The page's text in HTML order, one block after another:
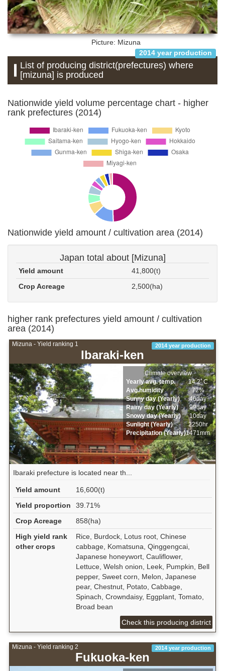
Picture: Mizuna
2014 year production
List of producing district(prefectures) where
[mizuna] is produced
Nationwide yield volume percentage chart - higher
rank prefectures (2014)
Nationwide yield amount / cultivation area (2014)
Japan total about [Mizuna]
Yield amount
41,800(t)
Crop Acreage
2,500(ha)
higher rank prefectures yield amount / cultivation
area (2014)
Mizuna - Yield ranking 1
Ibaraki-ken
2014 year production
Climate overview
Yearly avg. temp.
14.2ﾟC
Avg.humidity
72%
Sunny day (Yearly)
46day
Rainy day (Yearly)
99day
Snowy day (Yearly)
10day
Sunlight (Yearly)
2250hr
Precipitation (Yearly)1471mm
Ibaraki prefecture is located near th...
Yield amount
16,600(t)
Yield proportion
39.71%
Crop Acreage
858(ha)
High yield rank
other crops
Rice, Burdock, Lotus root, Chinese
cabbage, Komatsuna, Qinggengcai,
Japanese honeywort, Cauliflower,
Lettuce, Welsh onion, Leek, Pumpkin, Bell
pepper, Sweet corn, Melon, Japanese
pear, Chestnut, Potato, Cabbage,
Spinach, Crowndaisy, Eggplant, Tomato,
Broad bean
Check this producing district
Mizuna - Yield ranking 2
Fukuoka-ken
2014 year production